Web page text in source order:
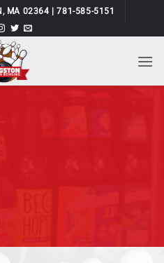
MA 02364 | 781-585-5151